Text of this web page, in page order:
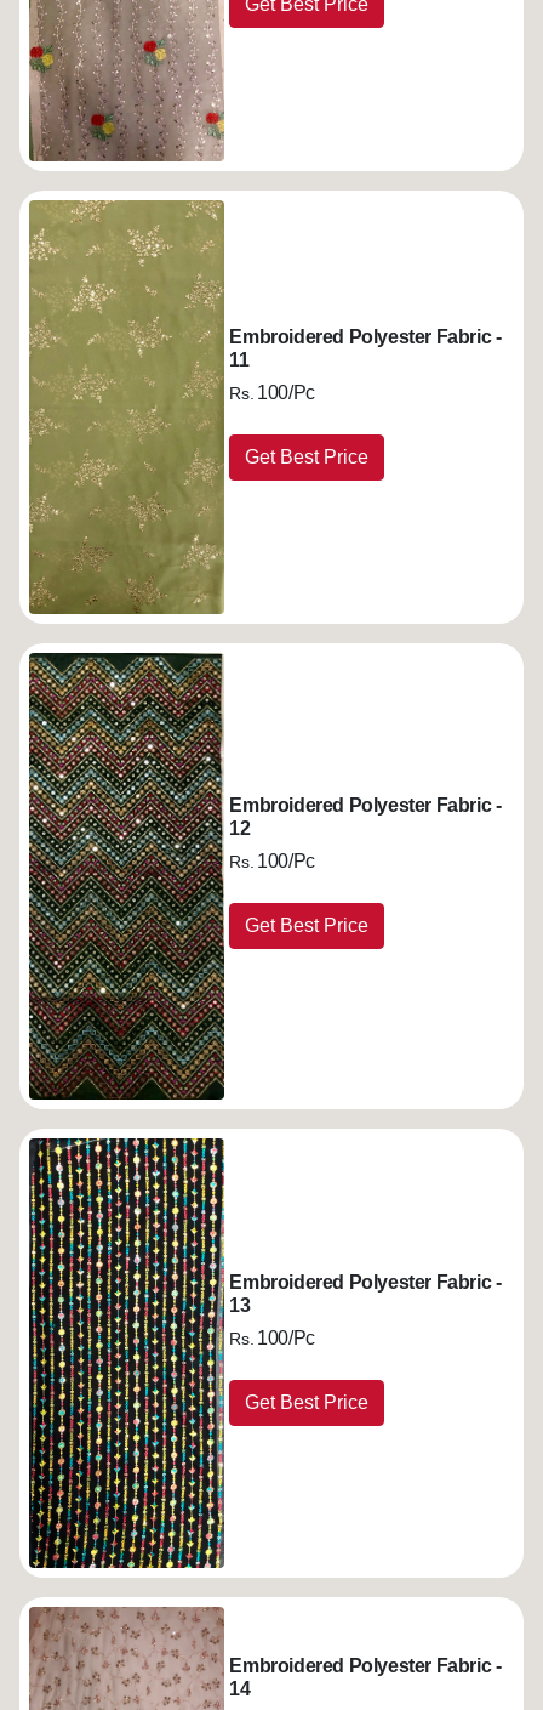
Embroidered Polyester Fabric -
11
Rs. 100/Pc
Get Best Price
Embroidered Polyester Fabric -
12
Rs. 100/Pc
Get Best Price
Embroidered Polyester Fabric -
13
Rs. 100/Pc
Get Best Price
Embroidered Polyester Fabric -
14